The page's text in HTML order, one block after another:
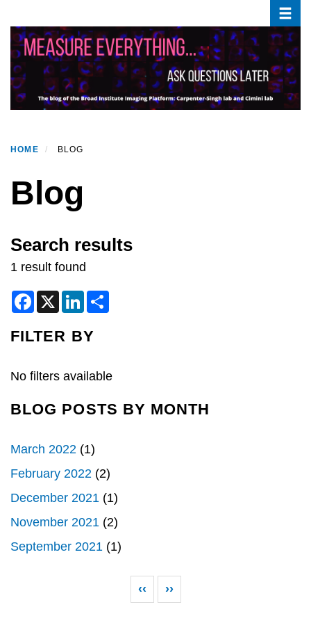
main
content
HOME BLOG
Blog
Search results
1 result found
F
a
e
b
k
X
L
k
e
n
FILTER BY
No filters available
BLOG POSTS BY MONTH
March 2022 (1)
February 2022 (2)
December 2021 (1)
November 2021 (2)
September 2021 (1)
Previous page
‹‹ Next page
››